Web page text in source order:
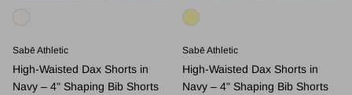
Sabē Athletic
High-Waisted Dax Shorts in
Navy – 4" Shaping Bib Shorts
Sabē Athletic
High-Waisted Dax Shorts in
Navy – 4" Shaping Bib Shorts